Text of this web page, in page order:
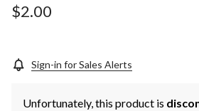
$2.00
Sign-in for Sales Alerts
Unfortunately, this product is